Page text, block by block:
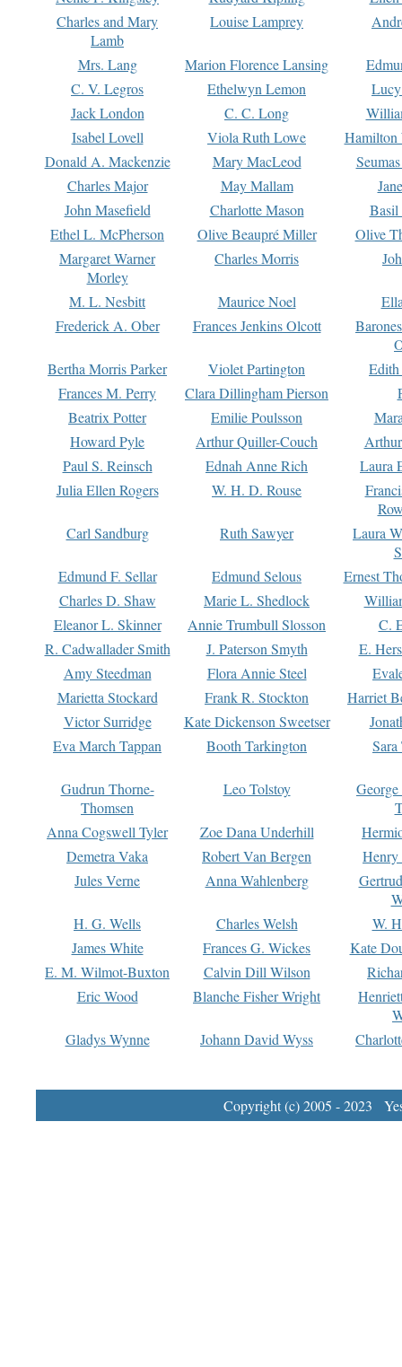
Charles and Mary
Lamb
Louise Lamprey
Mrs. Lang Marion Florence Lansing
C. V. Legros
Ethelwyn Lemon
Jack London
C. C. Long
Isabel Lovell
Viola Ruth Lowe
Hamilton
Donald A. Mackenzie
Mary MacLeod
Charles Major
May Mallam
John Masefield
Charlotte Mason
Basil
Ethel L. McPherson
Olive Beaupré Miller
Olive
Margaret Warner
Morley
Charles Morris
M. L. Nesbitt Maurice Noel
Frederick A. Ober
Frances Jenkins Olcott
Bertha Morris Parker
Violet Partington
Frances M. Perry
Clara Dillingham Pierson
Beatrix Potter
Emilie Poulsson
Howard Pyle
Arthur Quiller-Couch
Paul S. Reinsch
Ednah Anne Rich
Laura
Julia Ellen Rogers
W. H. D. Rouse
Carl Sandburg
Ruth Sawyer
Laura
Edmund F. Sellar
Edmund Selous
Ernest
Charles D. Shaw
Marie L. Shedlock
Eleanor L. Skinner
Annie Trumbull Slosson
C.
R. Cadwallader Smith
J. Paterson Smyth
E.
Amy Steedman
Flora Annie Steel
Marietta Stockard
Frank R. Stockton
Harriet
Victor Surridge
Kate Dickenson Sweetser
Eva March Tappan
Booth Tarkington Sara
Gudrun Thorne-
Thomsen
Leo Tolstoy
Anna Cogswell Tyler
Zoe Dana Underhill
Demetra Vaka
Robert Van Bergen
Jules Verne
Anna Wahlenberg
H. G. Wells
Charles Welsh
W.
James White
Frances G. Wickes
Kate
E. M. Wilmot-Buxton
Calvin Dill Wilson
Eric Wood
Blanche Fisher Wright
Gladys Wynne
Johann David Wyss
Copyright (c) 2005 - 2023